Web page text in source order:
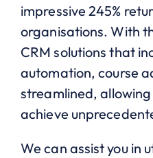
impressive 245%
organisations. With
CRM solutions that
automation, course
streamlined,
achieve
We can assist you in